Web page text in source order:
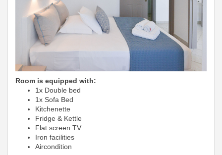
Room is equipped with:
1x Double bed
1x Sofa Bed
Kitchenette
Fridge & Kettle
Flat screen TV
Iron facilities
Aircondition